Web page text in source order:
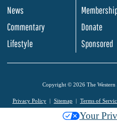
News
Commentary
Lifestyle
Donate
Sponsored
Copyright © 2026 The Western
Privacy Policy Sitemap Terms of
Your